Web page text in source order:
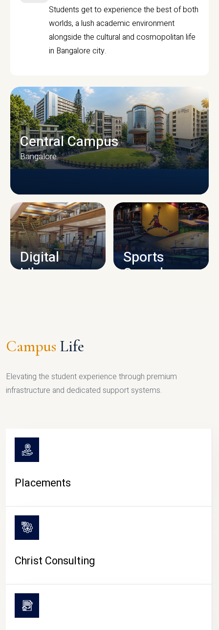
Students get to experience the best of both
worlds, a lush academic environment
alongside the cultural and cosmopolitan life
in Bangalore city.
CAMPUS INFRASTRUCTURE
Central Campus
Bangalore
Digital
Library
Sports
Complex
Campus Life
Elevating the student experience through premium
infrastructure and dedicated support systems.
Placements
Christ Consulting